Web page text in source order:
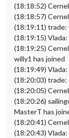
(18:18:52)
(18:18:57)
(18:19:11) trade:
(18:19:15) Vlada:
(18:19:25)
willy1 has joined
(18:19:49)
(18:20:03) trade:
(18:20:05)
(18:20:26)
MasterT has
(18:20:41)
(18:20:43)